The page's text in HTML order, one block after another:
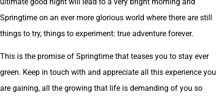
Springtime on an ever more glorious world where there are still
things to try, things to experiment: true adventure forever.
This is the promise of Springtime that teases you to stay ever
green. Keep in touch with and appreciate all this experience you
are gaining, all the growing that life is demanding of you so